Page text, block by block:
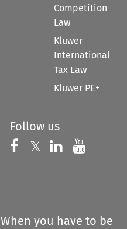
Competition
Law
Kluwer
International
Tax Law
Kluwer PE+
Follow us
Follow us on
𝕏 Follow us on
Follow us
When you have to be